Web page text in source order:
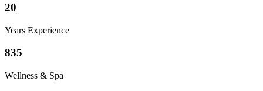
20
Years Experience
835
Wellness & Spa